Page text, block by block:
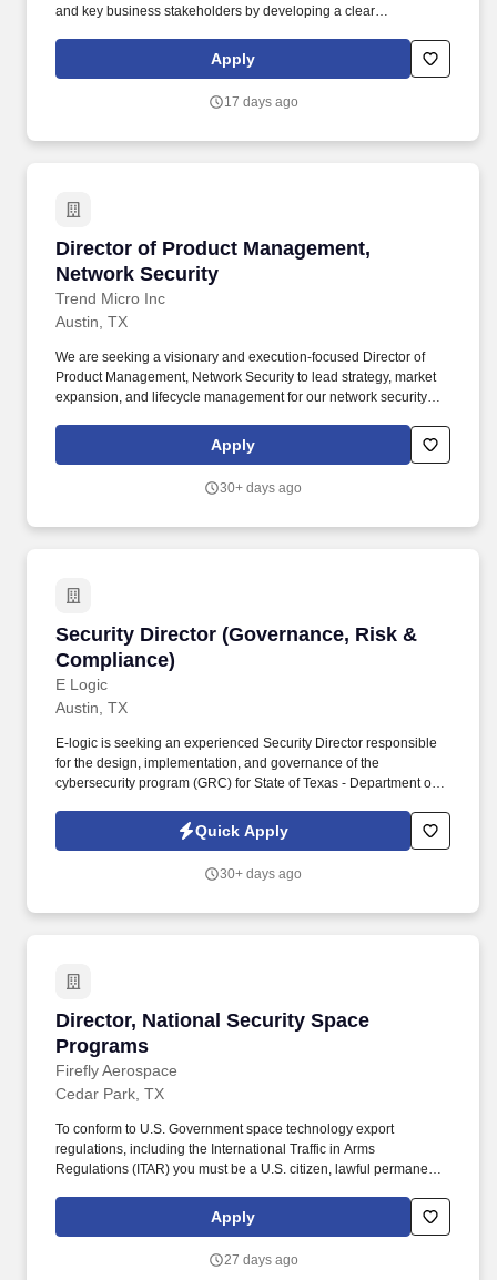
and key business stakeholders by developing a clear
ensuring cost-effective delivery of security services to meet those
needs. Demonstrate exceptional communication and
compliance concepts to critical stakeholders, including senior
Apply
17 days ago
Director of Product Management,
Network Security
Trend Micro Inc
Director of Product Management, Network
Austin, TX
We are seeking a visionary and execution-focused Director of
Product Management, Network Security to lead strategy, market
expansion, and lifecycle management for our network security
serve as a strategic bridge between engineering, sales,
marketing, customer success, and executive leadership-ensuring
impact, and sustained business performance.
Apply
30+ days ago
Security Director (Governance, Risk &
Compliance)
E Logic
Security Director (Governance, Risk &
Austin, TX
E-logic is seeking an experienced Security Director responsible
for the design, implementation, and governance of the
cybersecurity program (GRC) for State of Texas - Department of
SecOps contract. This role is part of a proposal for State of Texas -
Department of Information Resources (DIR) Shared Technology
Quick Apply
30+ days ago
Director, National Security Space
Programs
Firefly Aerospace
Director, National Security Space Programs
Cedar Park, TX
To conform to U.S. Government space technology export
regulations, including the International Traffic in Arms
Regulations (ITAR) you must be a U.S. citizen, lawful permanent
1324b(a)(3), or eligible to obtain the required authorizations from
the U.S. Department of State. Firefly offers outstanding benefits for
plans with low plan deductibles, parental leave, educational
Apply
27 days ago